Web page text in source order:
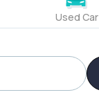
Used Car